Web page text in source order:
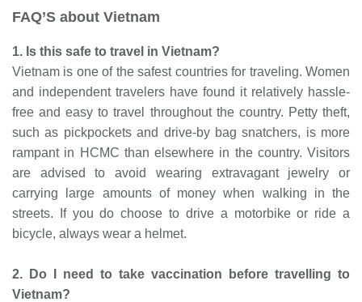
FAQ’S about Vietnam
1. Is this safe to travel in Vietnam?
Vietnam is one of the safest countries for traveling. Women
and independent travelers have found it relatively hassle-
free and easy to travel throughout the country. Petty theft,
such as pickpockets and drive-by bag snatchers, is more
rampant in HCMC than elsewhere in the country. Visitors
are advised to avoid wearing extravagant jewelry or
carrying large amounts of money when walking in the
streets. If you do choose to drive a motorbike or ride a
bicycle, always wear a helmet.
2. Do I need to take vaccination before travelling to
Vietnam?